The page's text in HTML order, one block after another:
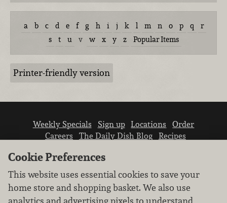
a b c d e f g h i j k l m n o p q
r
s
t u v w x y z Popular Items
Printer-friendly version
Weekly Specials Sign up Locations
Order
Careers
The Daily Dish Blog
Recipes
Cookie Preferences
This website uses essential cookies to save your
home store and shopping basket. We also use